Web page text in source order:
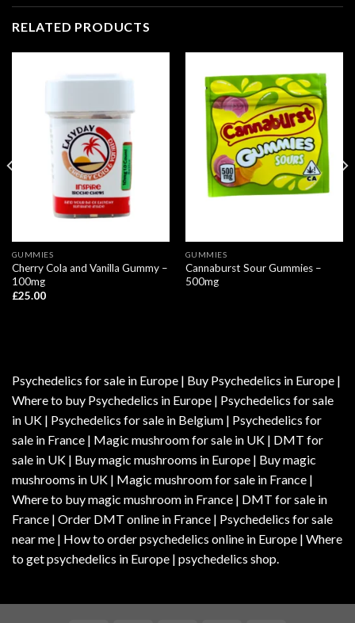
RELATED PRODUCTS
GUMMIES
Cherry Cola and Vanilla Gummy –
100mg
£25.00
GUMMIES
Cannaburst Sour Gummies –
500mg
Psychedelics for sale in Europe | Buy Psychedelics in Europe |
Where to buy Psychedelics in Europe | Psychedelics for sale
in UK | Psychedelics for sale in Belgium | Psychedelics for
sale in France | Magic mushroom for sale in UK | DMT for
sale in UK | Buy magic mushrooms in Europe | Buy magic
mushrooms in UK | Magic mushroom for sale in France |
Where to buy magic mushroom in France | DMT for sale in
France | Order DMT online in France | Psychedelics for sale
near me | How to order psychedelics online in Europe | Where
to get psychedelics in Europe | psychedelics shop.